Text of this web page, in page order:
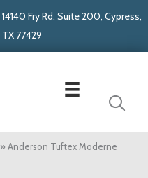
14140 Fry Rd. Suite 200, Cypress,
TX 77429
» Anderson Tuftex Moderne